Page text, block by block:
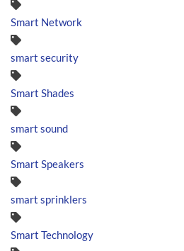
Smart Network
smart security
Smart Shades
smart sound
Smart Speakers
smart sprinklers
Smart Technology